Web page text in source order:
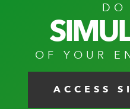
DO
OF YOUR
ACCESS